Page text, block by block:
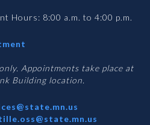
Hours: 8:00 a.m. to 4:00 p.m.
Services
Appointments take place at
Building location.